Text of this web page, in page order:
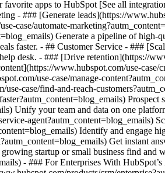
apps to HubSpot [See all
- ### [Generate leads](https://
case/automate-
Generate a pipeline of
faster. - ## Customer Service - ###
desk. - ### [Drive retention](https://
www.hubspot.com/use-
use-case/manage-
case/find-and-reach-
Unify your team and data on one
agent?autm_content=blog_emails)
Identify and engage
Get instant
startup or small business find
- ### For Enterprises With